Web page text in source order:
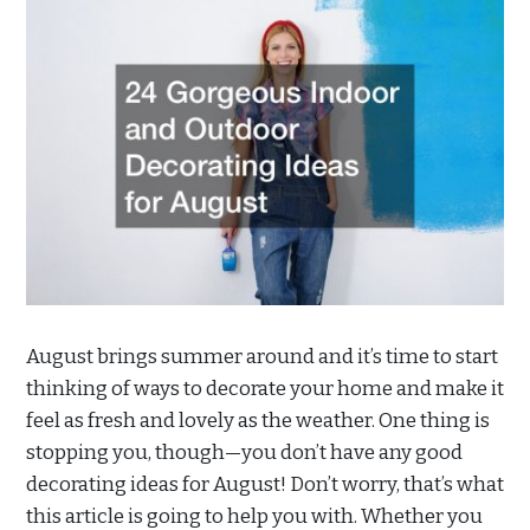
August brings summer around and it’s time to start
thinking of ways to decorate your home and make it
feel as fresh and lovely as the weather. One thing is
stopping you, though—you don’t have any good
decorating ideas for August! Don’t worry, that’s what
this article is going to help you with. Whether you